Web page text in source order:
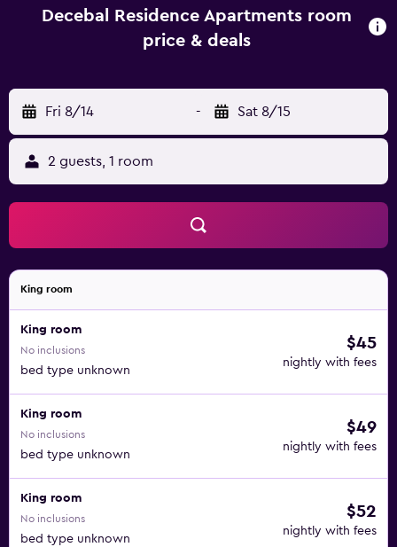
Decebal Residence Apartments room
price & deals
Fri 8/14 - Sat 8/15
2 guests, 1 room
King room
King room
No inclusions
bed type unknown
$45
nightly with fees
King room
No inclusions
bed type unknown
$49
nightly with fees
King room
No inclusions
bed type unknown
$52
nightly with fees